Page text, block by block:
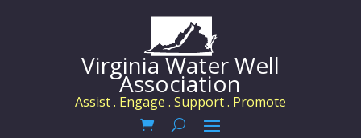
Virginia Water Well
Association
Assist . Engage . Support . Promote